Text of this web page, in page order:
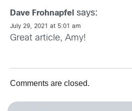
Dave Frohnapfel says:
July 29, 2021 at 5:01 am
Great article, Amy!
Comments are closed.